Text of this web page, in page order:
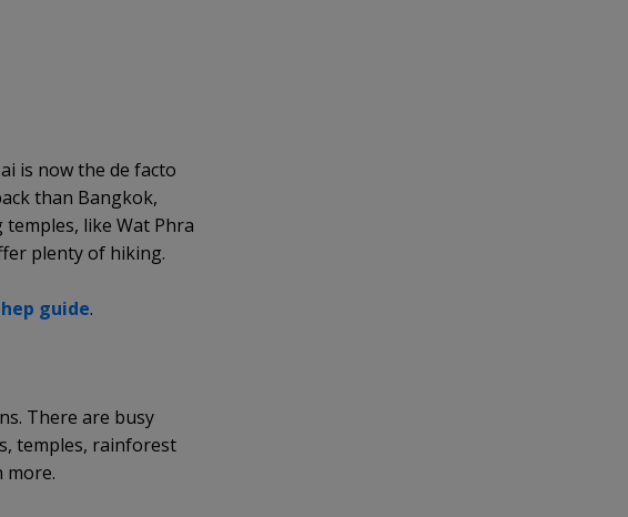
is now the de facto
than Bangkok,
like Wat Phra
plenty of hiking.
guide.
There are busy
temples, rainforest
more.